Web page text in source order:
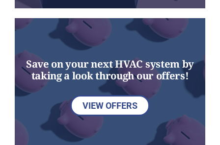
Save on your next HVAC system by
taking a look through our offers!
VIEW OFFERS